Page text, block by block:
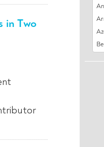
in Two